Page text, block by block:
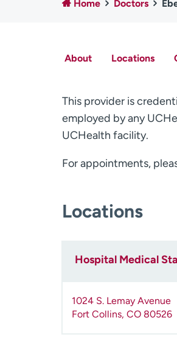
Home Doctors
About Locations
This provider is
employed by any
UCHealth facility.
For appointments,
Locations
Hospital Medical
1024 S. Lemay Avenue
Fort Collins, CO 80526